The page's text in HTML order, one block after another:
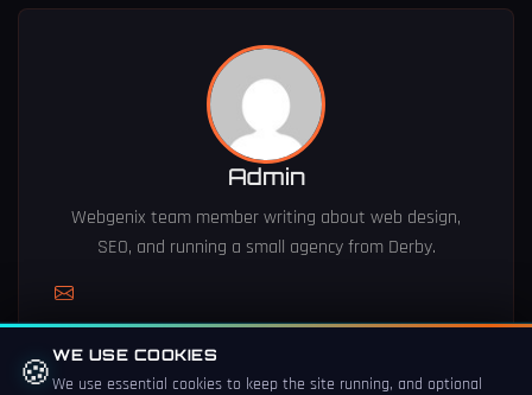
Admin
Webgenix team member writing about web design,
SEO, and running a small agency from Derby.
🍪WE USE COOKIES
We use essential cookies to keep the site running, and optional